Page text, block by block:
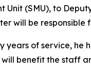
Unit (SMU), to
will be
years of service, he
benefit the staff